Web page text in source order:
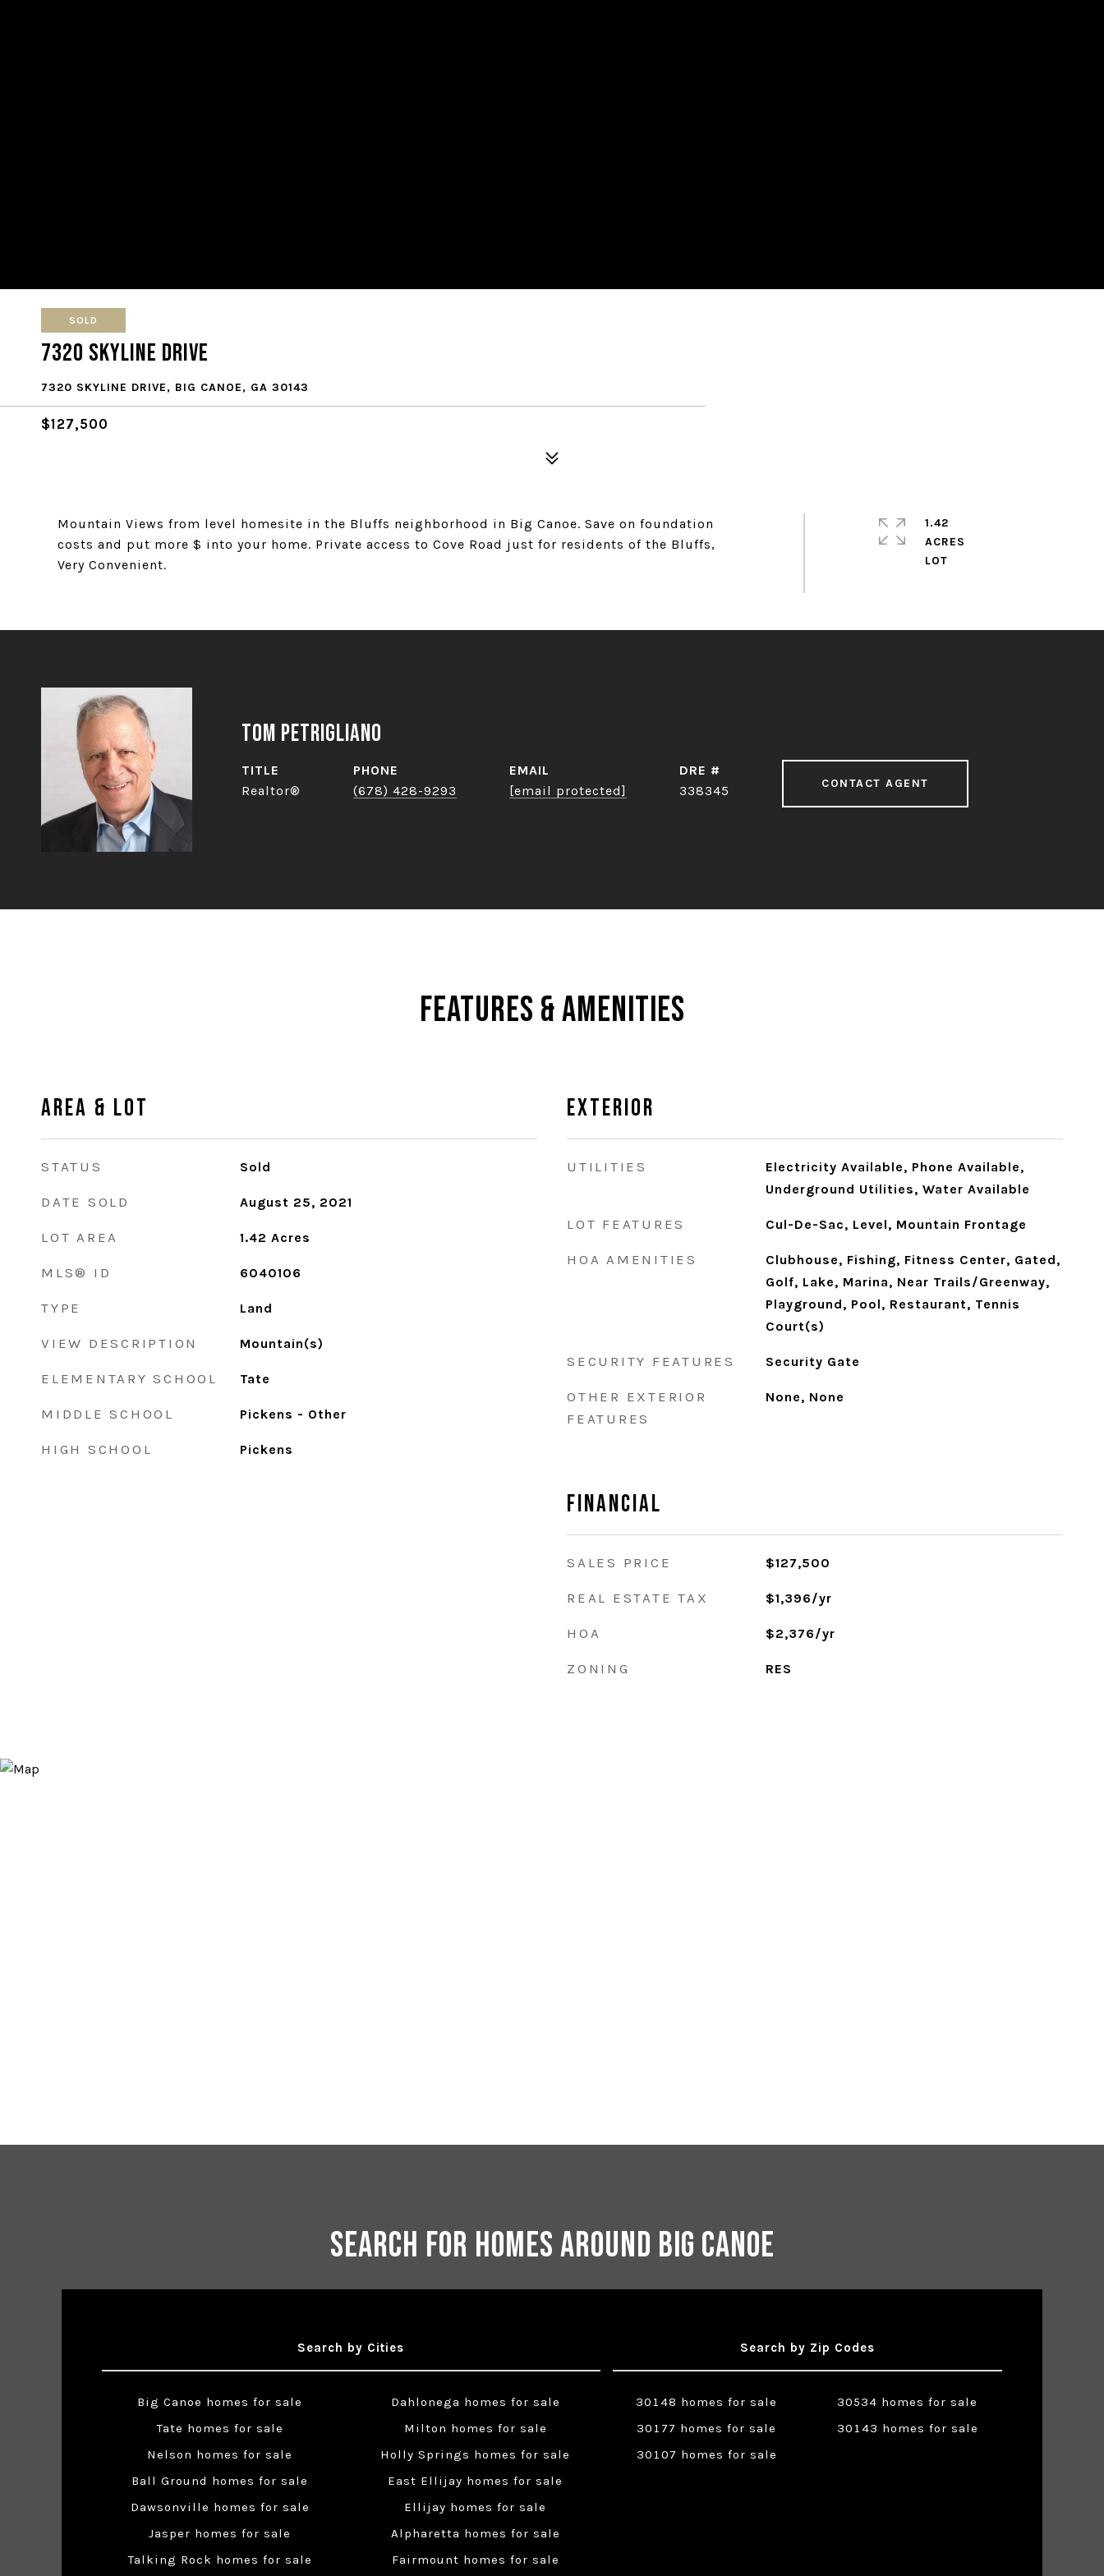
SOLD
7320 Skyline Drive
7320 SKYLINE DRIVE, BIG CANOE, GA 30143
$127,500
Mountain Views from level homesite in the Bluffs neighborhood in Big Canoe. Save on foundation
costs and put more $ into your home. Private access to Cove Road just for residents of the Bluffs,
Very Convenient.
1.42
ACRES
Tom Petrigliano
TITLE
Realtor®
PHONE
(678) 428-9293
EMAIL
[email protected]
DRE #
338345
CONTACT AGENT
Features & Amenities
Area & Lot
STATUS Sold
DATE SOLD August 25, 2021
LOT AREA 1.42 Acres
MLS® ID 6040106
TYPE Land
VIEW DESCRIPTION Mountain(s)
ELEMENTARY SCHOOL Tate
MIDDLE SCHOOL Pickens - Other
HIGH SCHOOL Pickens
Exterior
UTILITIES
Electricity Available, Phone Available,
Underground Utilities, Water Available
LOT FEATURES Cul-De-Sac, Level, Mountain Frontage
HOA AMENITIES
Clubhouse, Fishing, Fitness Center, Gated,
Golf, Lake, Marina, Near Trails/Greenway,
Playground, Pool, Restaurant, Tennis
Court(s)
SECURITY FEATURES Security Gate
OTHER EXTERIOR
FEATURES
None, None
Financial
SALES PRICE $127,500
REAL ESTATE TAX $1,396/yr
HOA $2,376/yr
ZONING RES
Search for Homes Around Big Canoe
Search by Cities Search by Zip Codes
Big Canoe homes for sale
Tate homes for sale
Nelson homes for sale
Ball Ground homes for sale
Dawsonville homes for sale
Jasper homes for sale
Talking Rock homes for sale
Dahlonega homes for sale
Milton homes for sale
Holly Springs homes for sale
East Ellijay homes for sale
Ellijay homes for sale
Alpharetta homes for sale
Fairmount homes for sale
30148 homes for sale
30177 homes for sale
30107 homes for sale
30534 homes for sale
30143 homes for sale